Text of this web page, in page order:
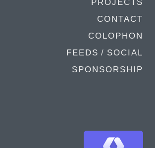
PROJECTS
CONTACT
COLOPHON
FEEDS / SOCIAL
SPONSORSHIP